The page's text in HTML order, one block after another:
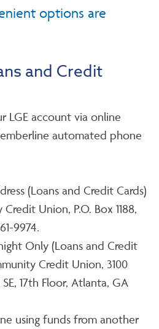
options are
and Credit
LGE account via online
automated phone
(Loans and Credit Cards)
Union, P.O. Box 1188,
9974.
Only (Loans and Credit
Credit Union, 3100
17th Floor, Atlanta, GA
using funds from another